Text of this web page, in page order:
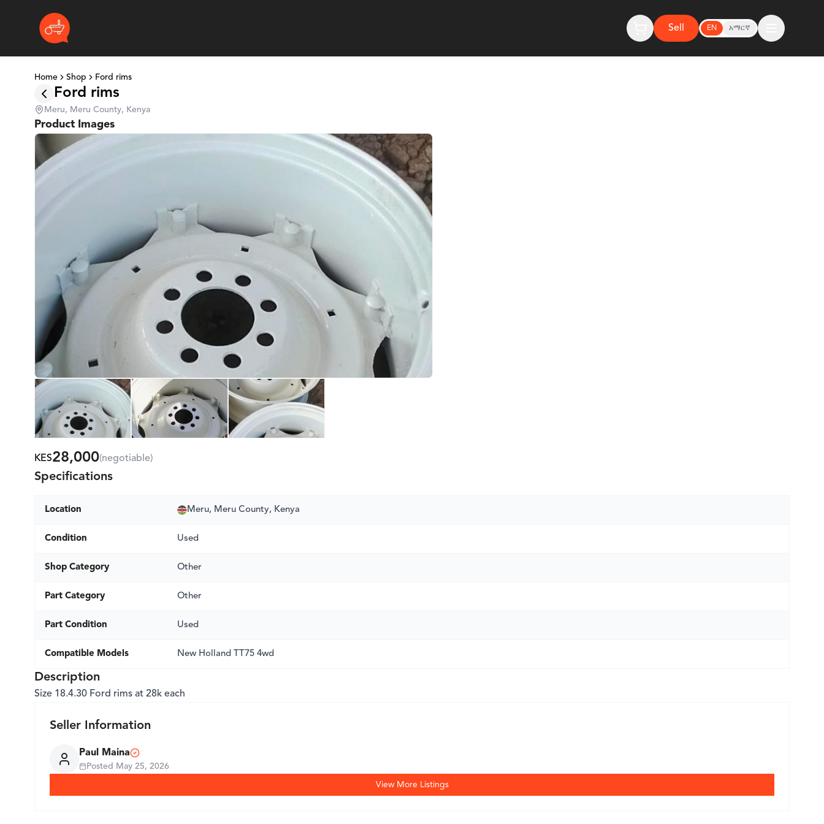
Sell EN አማርኛ
Home Shop Ford rims
Ford rims
Meru, Meru County, Kenya
Product Images
KES28,000(negotiable)
Specifications
Location Meru, Meru County, Kenya
Condition Used
Shop Category Other
Part Category Other
Part Condition Used
Compatible Models New Holland TT75 4wd
Description
Size 18.4.30 Ford rims at 28k each
Seller Information
Paul Maina
Posted May 25, 2026
View More Listings